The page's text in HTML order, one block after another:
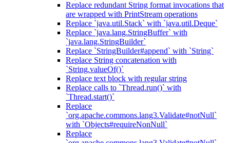
Replace redundant String format invocations that
are wrapped with PrintStream operations
Replace `java.util.Stack` with `java.util.Deque`
Replace `java.lang.StringBuffer` with
`java.lang.StringBuilder`
Replace `StringBuilder#append` with `String`
Replace String concatenation with
`String.valueOf()`
Replace text block with regular string
Replace calls to `Thread.run()` with
`Thread.start()`
Replace
`org.apache.commons.lang3.Validate#notNull`
with `Objects#requireNonNull`
Replace